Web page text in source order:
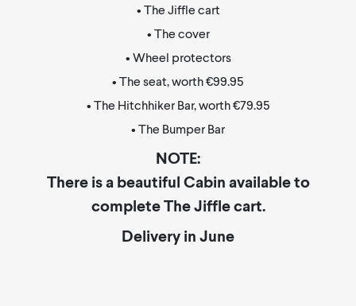
• The Jiffle cart
• The cover
• Wheel protectors
• The seat, worth €99.95
• The Hitchhiker Bar, worth €79.95
• The Bumper Bar
NOTE:
There is a beautiful Cabin available to
complete The Jiffle cart.
Delivery in June